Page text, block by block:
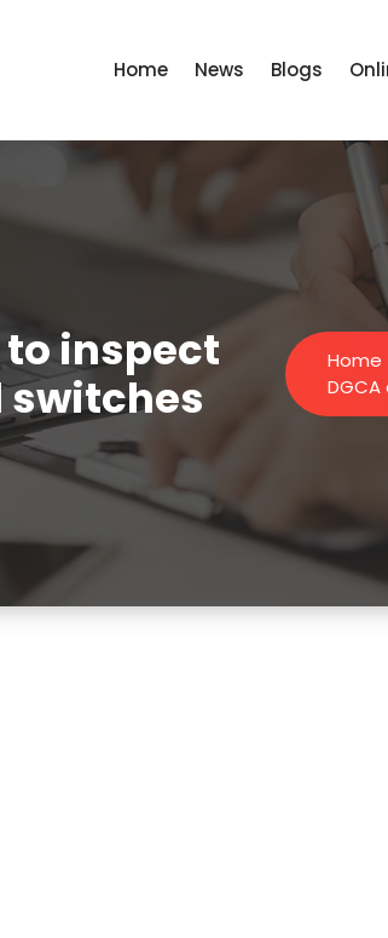
Home News Blogs
to inspect
switches
Home